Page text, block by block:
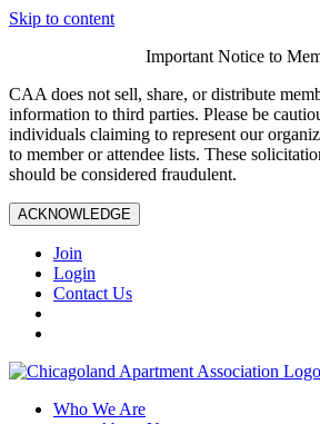
Skip to content
Important Notice to
CAA does not sell, share, or distribute
information to third parties. Please be
individuals claiming to represent our
to member or attendee lists. These
should be considered fraudulent.
ACKNOWLEDGE
Join
Login
Contact Us
Who We Are